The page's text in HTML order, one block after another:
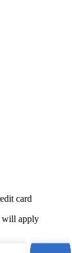
card
will apply